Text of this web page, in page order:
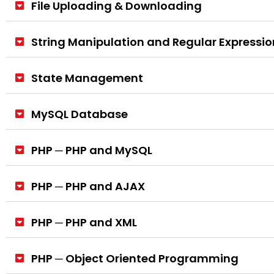
File Uploading & Downloading
String Manipulation and Regular
State Management
MySQL Database
PHP ─ PHP and MySQL
PHP ─ PHP and AJAX
PHP ─ PHP and XML
PHP ─ Object Oriented Programming